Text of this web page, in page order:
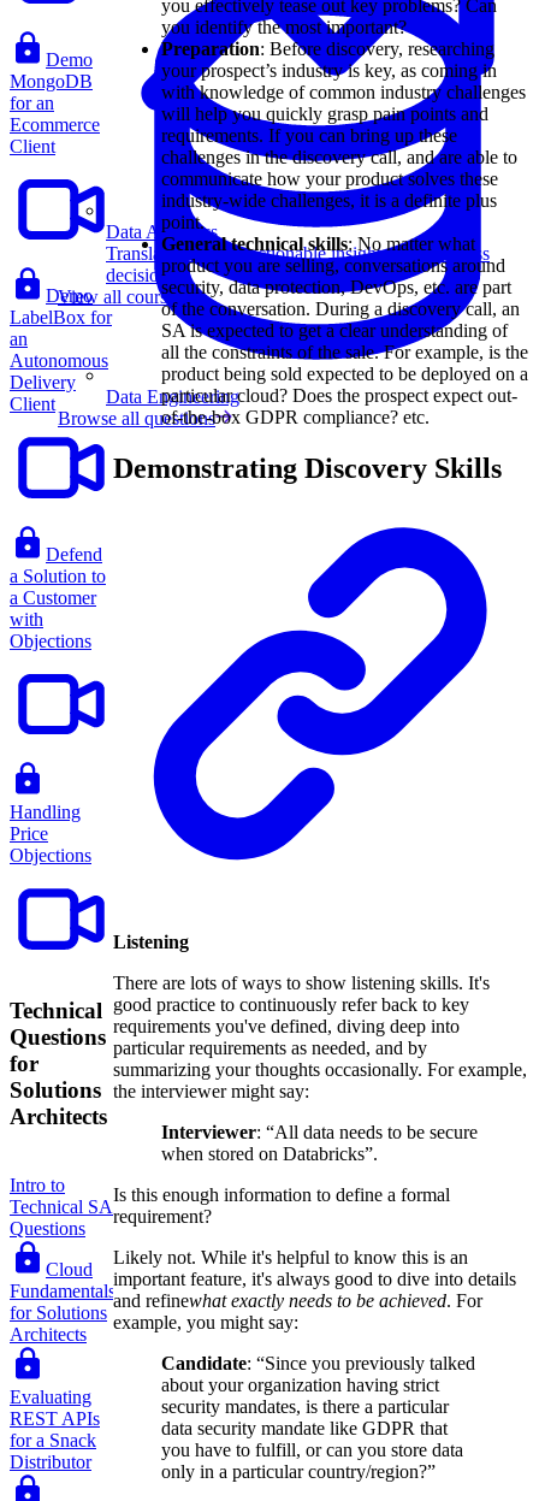
Data Analytics
Translate data into actionable insights and business
decisions.
View all courses
Data Engineering
Browse all questions
Demo
MongoDB
for an
Ecommerce
Client
Demo
LabelBox for
an
Autonomous
Delivery
Client
Defend
a Solution to
a Customer
with
Objections
Handling
Price
Objections
Technical
Questions
for
Solutions
Architects
Intro to
Technical SA
Questions
Cloud
Fundamentals
for Solutions
Architects
Evaluating
REST APIs
for a Snack
Distributor
you effectively tease out key problems? Can
you identify the most important?
Preparation: Before discovery, researching
your prospect’s industry is key, as coming in
with knowledge of common industry challenges
will help you quickly grasp pain points and
requirements. If you can bring up these
challenges in the discovery call, and are able to
communicate how your product solves these
industry-wide challenges, it is a definite plus
point.
General technical skills: No matter what
product you are selling, conversations around
security, data protection, DevOps, etc. are part
of the conversation. During a discovery call, an
SA is expected to get a clear understanding of
all the constraints of the sale. For example, is the
product being sold expected to be deployed on a
particular cloud? Does the prospect expect out-
of-the-box GDPR compliance? etc.
Demonstrating Discovery Skills
Listening
There are lots of ways to show listening skills. It's
good practice to continuously refer back to key
requirements you've defined, diving deep into
particular requirements as needed, and by
summarizing your thoughts occasionally. For example,
the interviewer might say:
Interviewer: “All data needs to be secure
when stored on Databricks”.
Is this enough information to define a formal
requirement?
Likely not. While it's helpful to know this is an
important feature, it's always good to dive into details
and refinewhat exactly needs to be achieved. For
example, you might say:
Candidate: “Since you previously talked
about your organization having strict
security mandates, is there a particular
data security mandate like GDPR that
you have to fulfill, or can you store data
only in a particular country/region?”